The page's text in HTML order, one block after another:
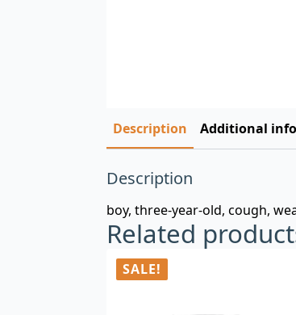
Description Additional
Description
boy, three-year-old, cough,
Related
SALE!